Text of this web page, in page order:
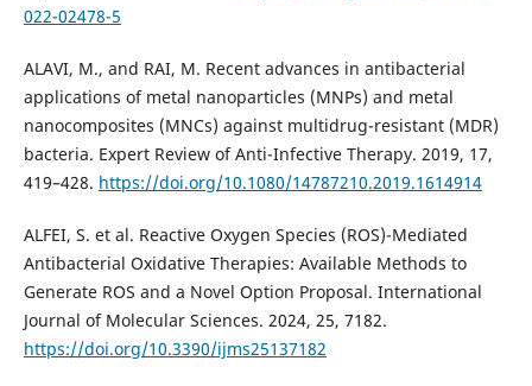
022-02478-5
ALAVI, M., and RAI, M. Recent advances in antibacterial
applications of metal nanoparticles (MNPs) and metal
nanocomposites (MNCs) against multidrug-resistant (MDR)
bacteria. Expert Review of Anti-Infective Therapy. 2019, 17,
419–428. https://doi.org/10.1080/14787210.2019.1614914
ALFEI, S. et al. Reactive Oxygen Species (ROS)-Mediated
Antibacterial Oxidative Therapies: Available Methods to
Generate ROS and a Novel Option Proposal. International
Journal of Molecular Sciences. 2024, 25, 7182.
https://doi.org/10.3390/ijms25137182